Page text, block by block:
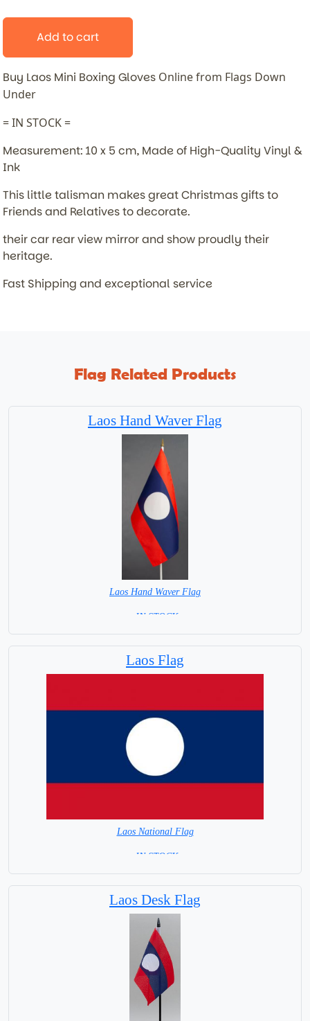
Add to cart
Buy Laos Mini Boxing Gloves Online from Flags Down
Under
= IN STOCK =
Measurement: 10 x 5 cm, Made of High-Quality Vinyl &
Ink
This little talisman makes great Christmas gifts to
Friends and Relatives to decorate.
their car rear view mirror and show proudly their
heritage.
Fast Shipping and exceptional service
Flag Related Products
Laos Hand Waver Flag
Laos Hand Waver Flag
= IN STOCK=
Laos Flag
Laos National Flag
= IN STOCK=
Laos Desk Flag